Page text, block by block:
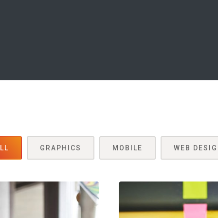
GRAPHICS MOBILE WEB